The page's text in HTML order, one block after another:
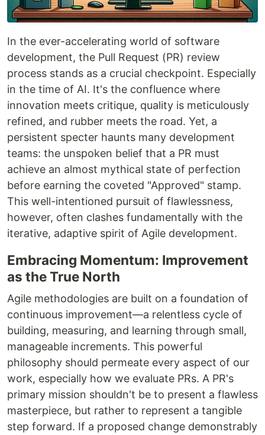
In the ever-accelerating world of software
development, the Pull Request (PR) review
process stands as a crucial checkpoint. Especially
in the time of AI. It's the confluence where
innovation meets critique, quality is meticulously
refined, and rubber meets the road. Yet, a
persistent specter haunts many development
teams: the unspoken belief that a PR must
achieve an almost mythical state of perfection
before earning the coveted "Approved" stamp.
This well-intentioned pursuit of flawlessness,
however, often clashes fundamentally with the
iterative, adaptive spirit of Agile development.
Embracing Momentum: Improvement
as the True North
Agile methodologies are built on a foundation of
continuous improvement—a relentless cycle of
building, measuring, and learning through small,
manageable increments. This powerful
philosophy should permeate every aspect of our
work, especially how we evaluate PRs. A PR's
primary mission shouldn't be to present a flawless
masterpiece, but rather to represent a tangible
step forward. If a proposed change demonstrably